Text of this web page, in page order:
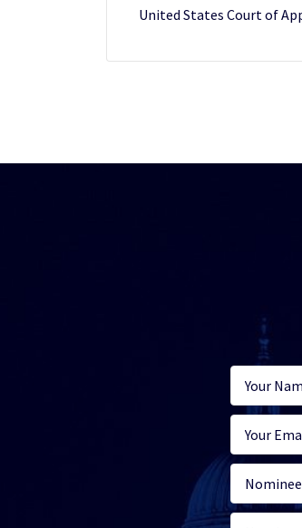
United States Court of